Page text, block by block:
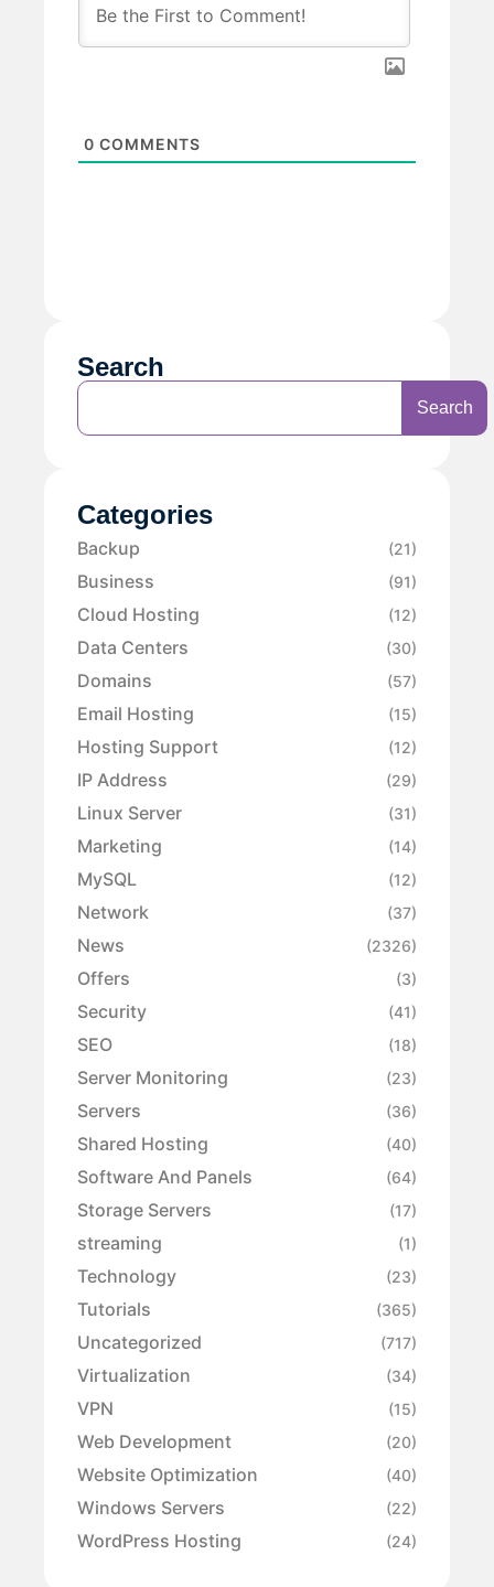
0 COMMENTS
Search
Search
Categories
Backup (21)
Business (91)
Cloud Hosting (12)
Data Centers (30)
Domains (57)
Email Hosting (15)
Hosting Support (12)
IP Address (29)
Linux Server (31)
Marketing (14)
MySQL (12)
Network (37)
News (2326)
Offers (3)
Security (41)
SEO (18)
Server Monitoring (23)
Servers (36)
Shared Hosting (40)
Software And Panels (64)
Storage Servers (17)
streaming (1)
Technology (23)
Tutorials (365)
Uncategorized (717)
Virtualization (34)
VPN (15)
Web Development (20)
Website Optimization (40)
Windows Servers (22)
WordPress Hosting (24)